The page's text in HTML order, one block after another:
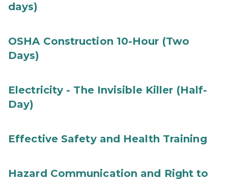
days)
OSHA Construction 10-Hour (Two
Days)
Electricity - The Invisible Killer (Half-
Day)
Effective Safety and Health Training
Hazard Communication and Right to